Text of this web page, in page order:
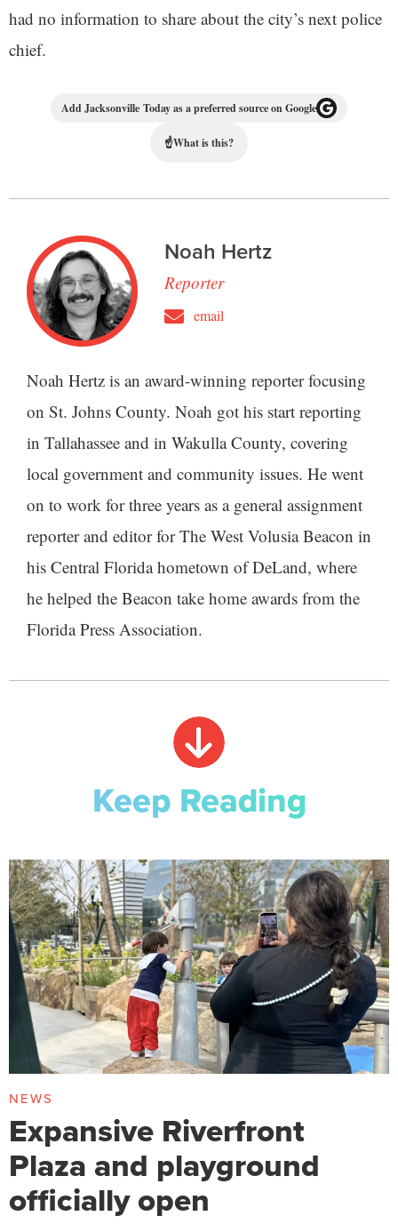
had no information to share about the city’s next police
chief.
Add Jacksonville Today as a preferred source on Google
☝What is this?
Noah Hertz
Reporter
email
Noah Hertz is an award-winning reporter focusing
on St. Johns County. Noah got his start reporting
in Tallahassee and in Wakulla County, covering
local government and community issues. He went
on to work for three years as a general assignment
reporter and editor for The West Volusia Beacon in
his Central Florida hometown of DeLand, where
he helped the Beacon take home awards from the
Florida Press Association.
Keep Reading
NEWS
Expansive Riverfront
Plaza and playground
officially open